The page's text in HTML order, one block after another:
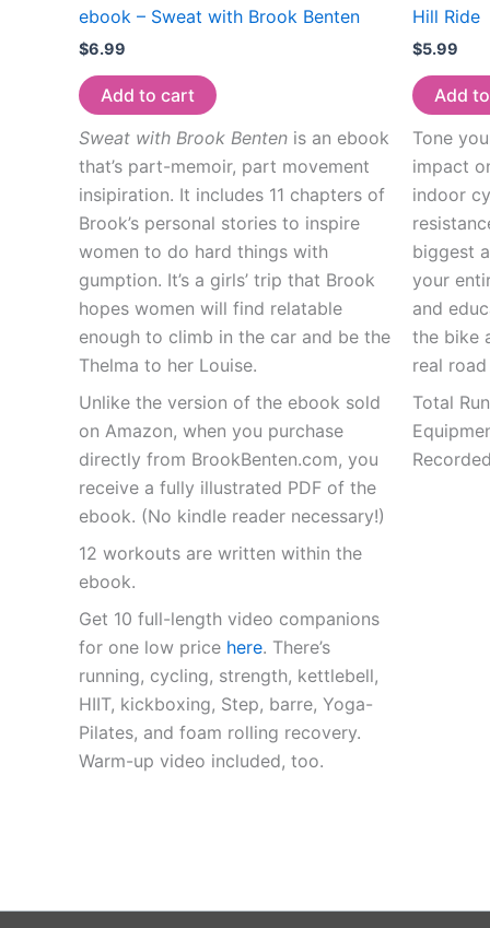
ebook – Sweat with Brook Benten
$6.99
Add to cart
Sweat with Brook Benten is an ebook
that’s part-memoir, part movement
insipiration. It includes 11 chapters of
Brook’s personal stories to inspire
women to do hard things with
gumption. It’s a girls’ trip that Brook
hopes women will find relatable
enough to climb in the car and be the
Thelma to her Louise.
Unlike the version of the ebook sold
on Amazon, when you purchase
directly from BrookBenten.com, you
receive a fully illustrated PDF of the
ebook. (No kindle reader necessary!)
12 workouts are written within the
ebook.
Get 10 full-length video companions
for one low price here. There’s
running, cycling, strength, kettlebell,
HIIT, kickboxing, Step, barre, Yoga-
Pilates, and foam rolling recovery.
Warm-up video included, too.
Hill Ride
$5.99
Add
Tone
impact
indoor
biggest
your
and
the bike
real
Total